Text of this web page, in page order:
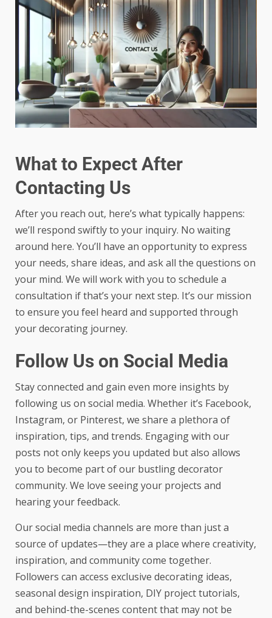
What to Expect After
Contacting Us
After you reach out, here’s what typically happens:
we’ll respond swiftly to your inquiry. No waiting
around here. You’ll have an opportunity to express
your needs, share ideas, and ask all the questions on
your mind. We will work with you to schedule a
consultation if that’s your next step. It’s our mission
to ensure you feel heard and supported through
your decorating journey.
Follow Us on Social Media
Stay connected and gain even more insights by
following us on social media. Whether it’s Facebook,
Instagram, or Pinterest, we share a plethora of
inspiration, tips, and trends. Engaging with our
posts not only keeps you updated but also allows
you to become part of our bustling decorator
community. We love seeing your projects and
hearing your feedback.
Our social media channels are more than just a
source of updates—they are a place where creativity,
inspiration, and community come together.
Followers can access exclusive decorating ideas,
seasonal design inspiration, DIY project tutorials,
and behind-the-scenes content that may not be